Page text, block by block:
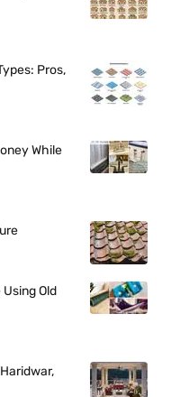
Pros,
While
Old